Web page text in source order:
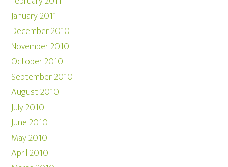
January 2011
December 2010
November 2010
October 2010
September 2010
August 2010
July 2010
June 2010
May 2010
April 2010